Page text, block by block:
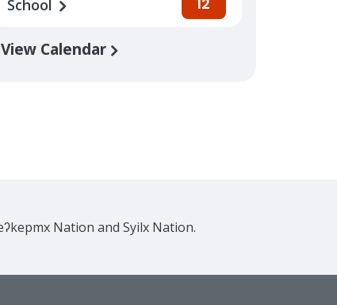
School
View Calendar
Nation and Syilx Nation.